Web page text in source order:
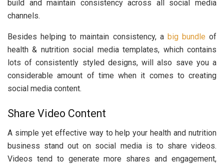
build and maintain consistency across all social media
channels.
Besides helping to maintain consistency, a big bundle of
health & nutrition social media templates, which contains
lots of consistently styled designs, will also save you a
considerable amount of time when it comes to creating
social media content.
Share Video Content
A simple yet effective way to help your health and nutrition
business stand out on social media is to share videos.
Videos tend to generate more shares and engagement,